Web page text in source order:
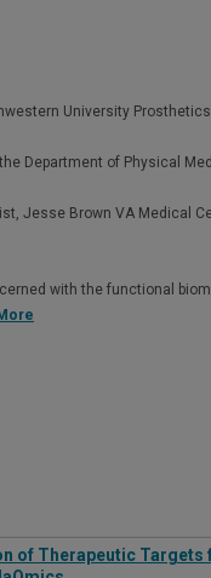
University
Department of Physical
Jesse Brown VA Medical
with the functional
of Therapeutic Targets